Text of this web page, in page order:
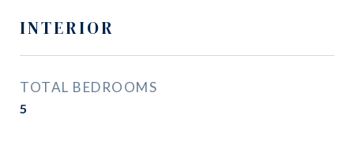
INTERIOR
TOTAL BEDROOMS
5